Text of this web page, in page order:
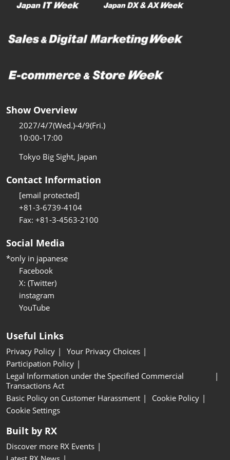
Show Overview
2027/4/7(Wed.)-4/9(Fri.)
10:00-17:00
Tokyo Big Sight, Japan
Contact Information
[email protected]
+81-3-6739-4104
Fax: +81-3-4563-2100
Social Media
*only in japanese
Facebook
X: (Twitter)
instagram
YouTube
Useful Links
Privacy Policy
Your Privacy Choices
Participation Policy
Legal Information under the Specified Commercial
Transactions Act
Basic Policy on Customer Harassment
Cookie Policy
Cookie Settings
Built by RX
Discover more RX Events